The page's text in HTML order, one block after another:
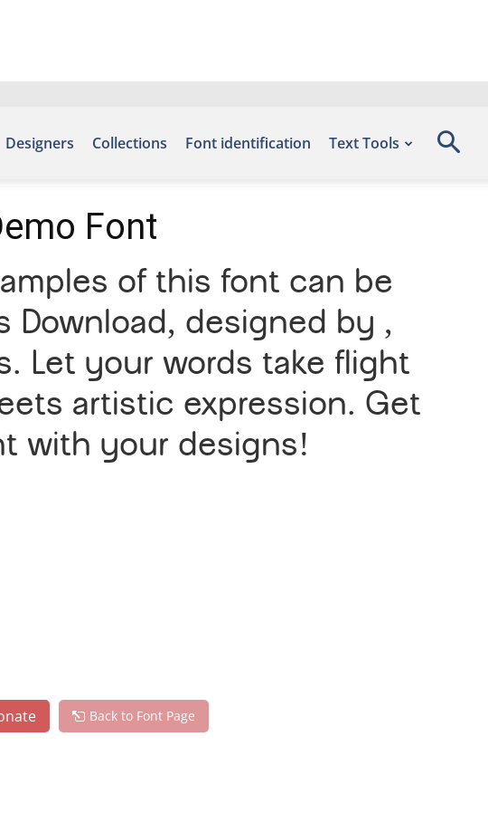
Designers Collections Font identification Text Tools
Font
of this font can be
Download, designed by ,
Let your words take flight
artistic expression. Get
with your designs!
Back to Font Page